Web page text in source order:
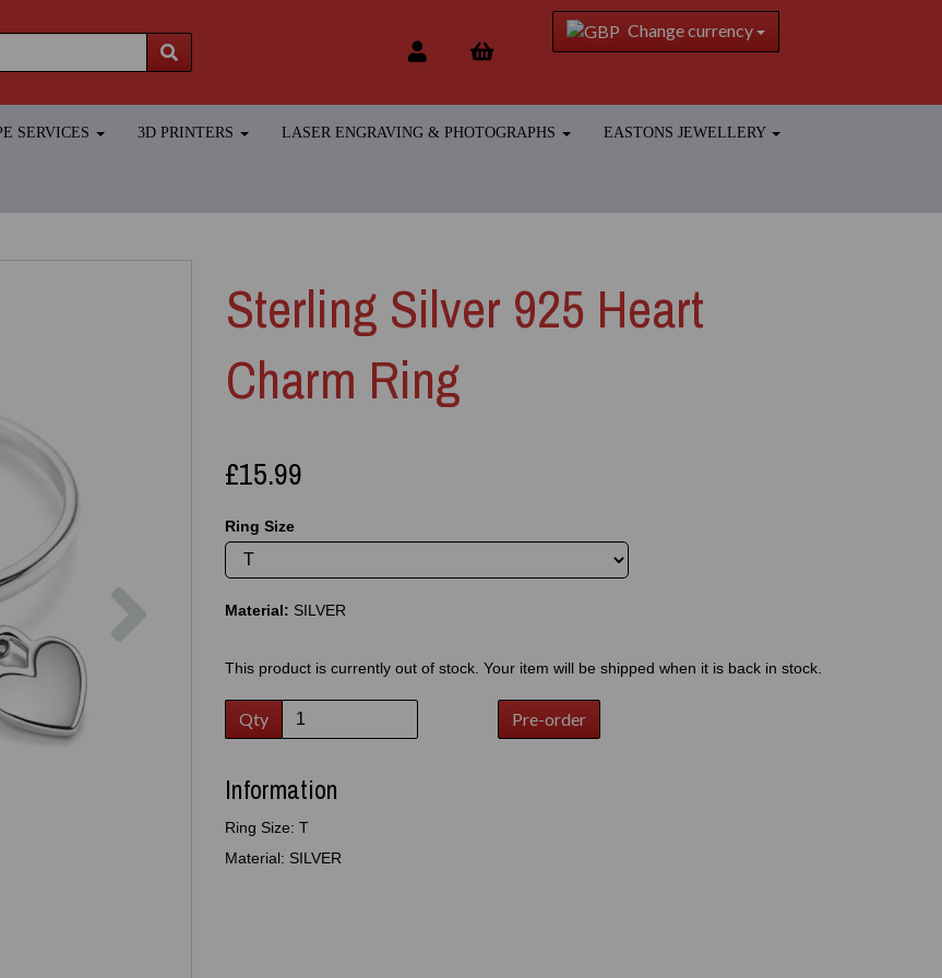
Change currency
SERVICES 3D PRINTERS LASER ENGRAVING & PHOTOGRAPHS EASTONS JEWELLERY
Sterling Silver 925 Heart
Charm Ring
£15.99
Ring Size
Material: SILVER
This product is currently out of stock. Your item will be shipped when it is back in stock.
Qty Pre-order
Information
Ring Size: T
Material: SILVER